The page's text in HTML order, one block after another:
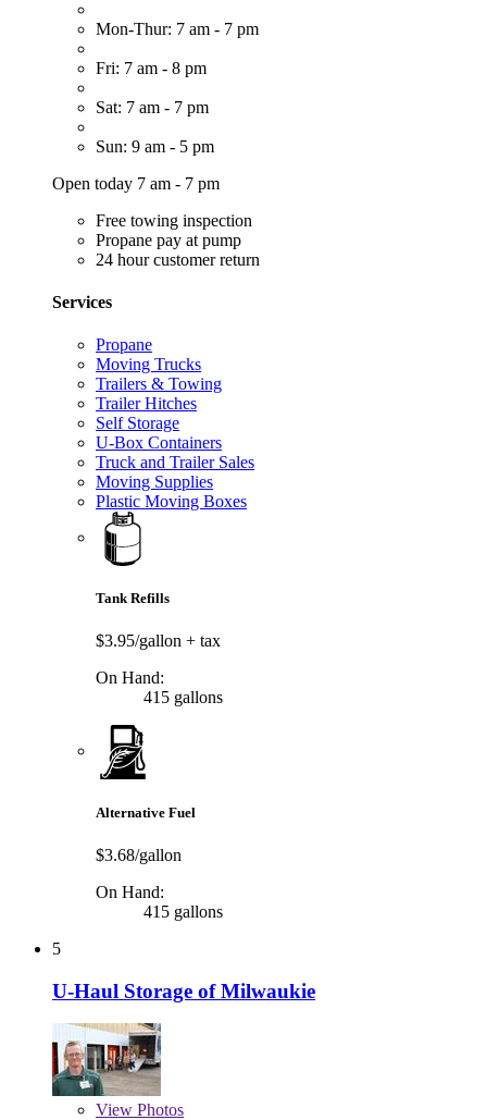
Mon-Thur: 7 am - 7 pm
Fri: 7 am - 8 pm
Sat: 7 am - 7 pm
Sun: 9 am - 5 pm
Open today 7 am - 7 pm
Free towing inspection
Propane pay at pump
24 hour customer return
Services
Propane
Moving Trucks
Trailers & Towing
Trailer Hitches
Self Storage
U-Box Containers
Truck and Trailer Sales
Moving Supplies
Plastic Moving Boxes
Tank Refills
$3.95/gallon + tax
On Hand:
415 gallons
Alternative Fuel
$3.68/gallon
On Hand:
415 gallons
5
U-Haul Storage of Milwaukie
View Photos